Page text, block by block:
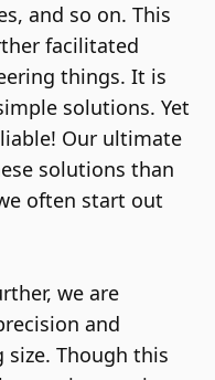
and so on. This
facilitated
things. It is
solutions. Yet
Our ultimate
solutions than
often start out
we are
and
Though this